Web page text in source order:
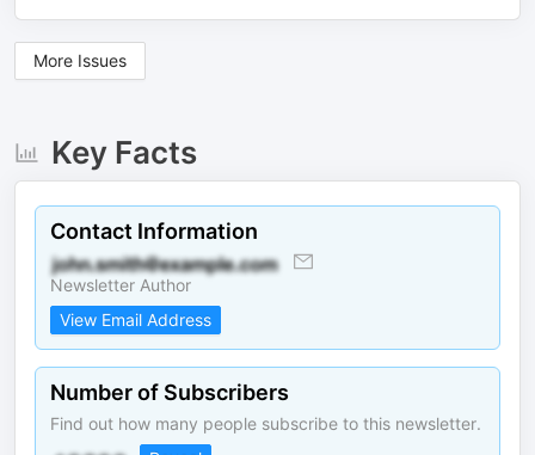
More Issues
Key Facts
Contact Information
Newsletter Author
View Email Address
Number of Subscribers
Find out how many people subscribe to this newsletter.